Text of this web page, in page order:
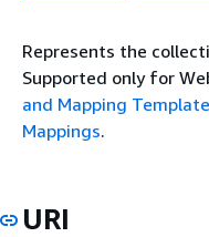
Represents the
Supported only for
and Mapping
Mappings.
URI